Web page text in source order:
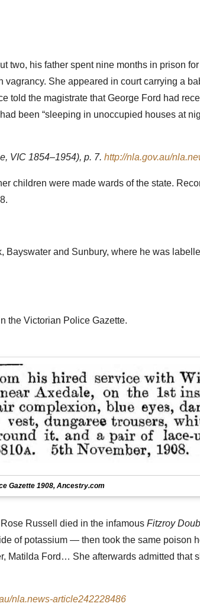
two, his father spent nine months in prison
She appeared in court carrying a
told the magistrate that George Ford had
been “sleeping in unoccupied houses at
VIC 1854–1954), p. 7. http://nla.gov.au/
children were made wards of the state.
and Sunbury, where he was
the Victorian Police Gazette.
Gazette 1908, Ancestry.com
Russell died in the infamous Fitzroy
of potassium — then took the same poison
Matilda Ford… She afterwards admitted that
nla.news-article242228486